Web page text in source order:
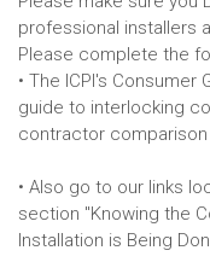
professional installers
Please complete the
• The ICPI's
guide to interlocking
contractor
• Also go to our links
section "Knowing the
Installation is Being